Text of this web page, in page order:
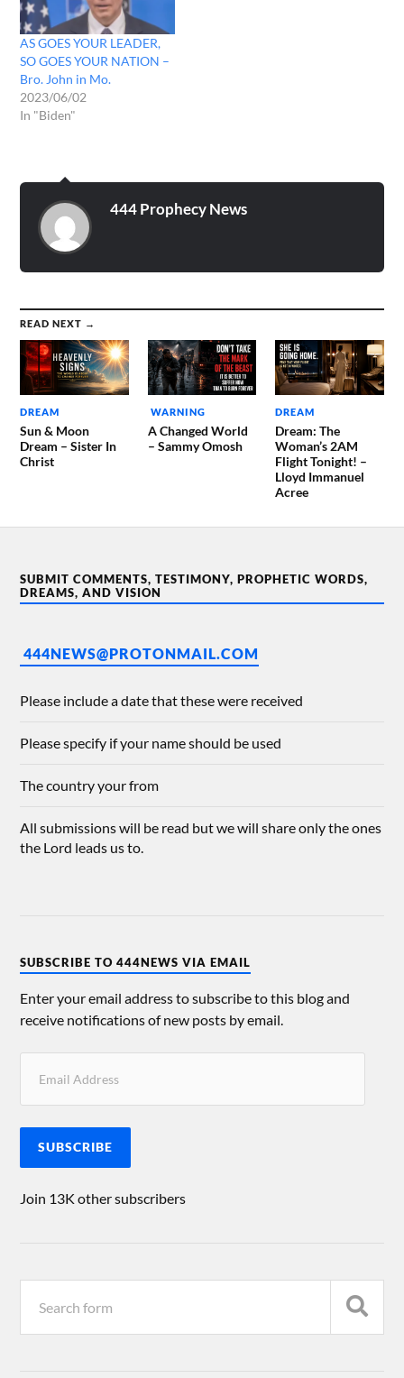
AS GOES YOUR LEADER,
SO GOES YOUR NATION –
Bro. John in Mo.
2023/06/02
In "Biden"
444 Prophecy News
READ NEXT →
DREAM
Sun & Moon
Dream – Sister In
Christ
WARNING
A Changed World
– Sammy Omosh
DREAM
Dream: The
Woman’s 2AM
Flight Tonight! –
Lloyd Immanuel
Acree
SUBMIT COMMENTS, TESTIMONY, PROPHETIC WORDS,
DREAMS, AND VISION
444NEWS@PROTONMAIL.COM
Please include a date that these were received
Please specify if your name should be used
The country your from
All submissions will be read but we will share only the ones
the Lord leads us to.
SUBSCRIBE TO 444NEWS VIA EMAIL
Enter your email address to subscribe to this blog and
receive notifications of new posts by email.
SUBSCRIBE
Join 13K other subscribers